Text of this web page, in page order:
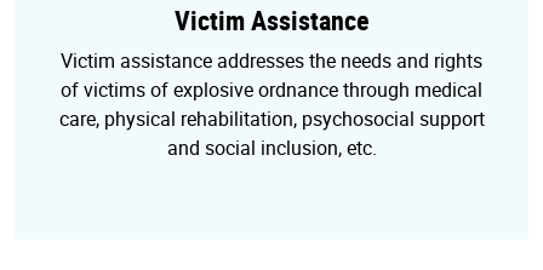
Victim Assistance
Victim assistance addresses the needs and rights
of victims of explosive ordnance through medical
care, physical rehabilitation, psychosocial support
and social inclusion, etc.